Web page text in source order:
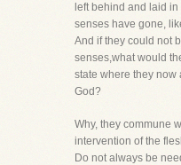
left behind and laid
senses have gone,
And if they could not
senses,what would
state where they now
God?
Why, they commune
intervention of the
Do not always be